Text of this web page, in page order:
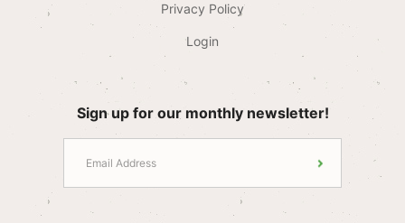
Privacy Policy
Login
Sign up for our monthly newsletter!